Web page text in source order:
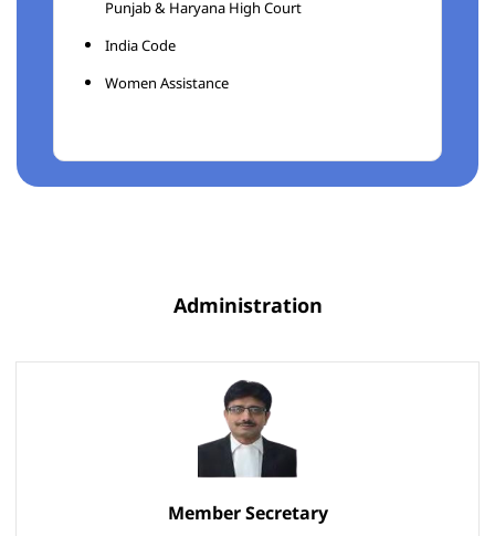
Punjab & Haryana High Court
India Code
Women Assistance
Administration
Member Secretary